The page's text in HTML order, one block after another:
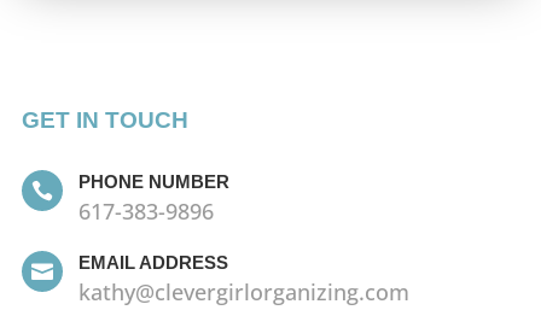
GET IN TOUCH
 PHONE NUMBER
617-383-9896
 EMAIL ADDRESS
kathy@clevergirlorganizing.com